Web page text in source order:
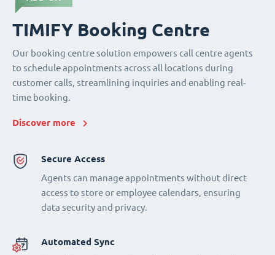
TIMIFY Booking Centre
Our booking centre solution empowers call centre agents
to schedule appointments across all locations during
customer calls, streamlining inquiries and enabling real-
time booking.
Discover more
Secure Access
Agents can manage appointments without direct
access to store or employee calendars, ensuring
data security and privacy.
Automated Sync